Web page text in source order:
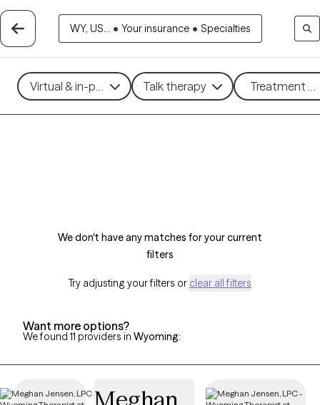
WY, US... • Your insurance • Specialties
Virtual & in-person Talk therapy Treatment
We don't have any matches for your current
filters
Try adjusting your filters or clear all filters
Want more options?
We found 11 providers in Wyoming: